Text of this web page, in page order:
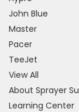
John Blue
Master
Pacer
TeeJet
View All
About Sprayer
Learning Center